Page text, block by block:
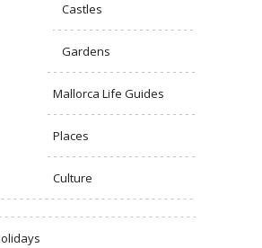
Castles
Gardens
Mallorca Life Guides
Places
Culture